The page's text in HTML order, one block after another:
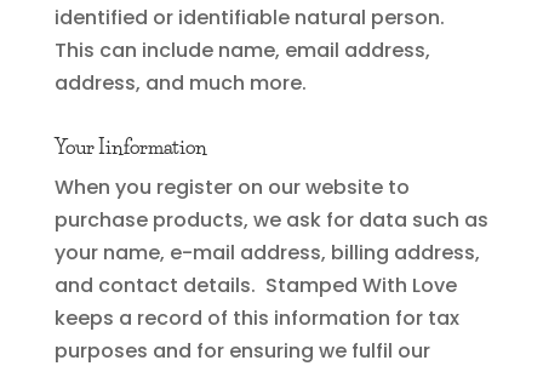
identified or identifiable natural person.
This can include name, email address,
address, and much more.
Your Iinformation
When you register on our website to
purchase products, we ask for data such as
your name, e-mail address, billing address,
and contact details. Stamped With Love
keeps a record of this information for tax
purposes and for ensuring we fulfil our